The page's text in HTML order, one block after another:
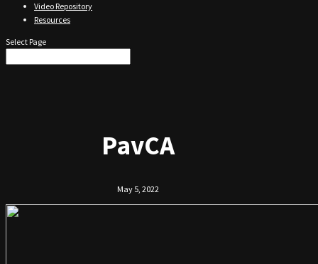
Video Repository
Resources
Select Page
PavCA
May 5, 2022